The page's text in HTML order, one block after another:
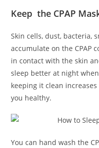
Keep the CPAP
Skin cells, dust, bacteria,
accumulate on the CPAP
in contact with the skin
sleep better at night when
keeping it clean
you healthy.
You can hand wash the